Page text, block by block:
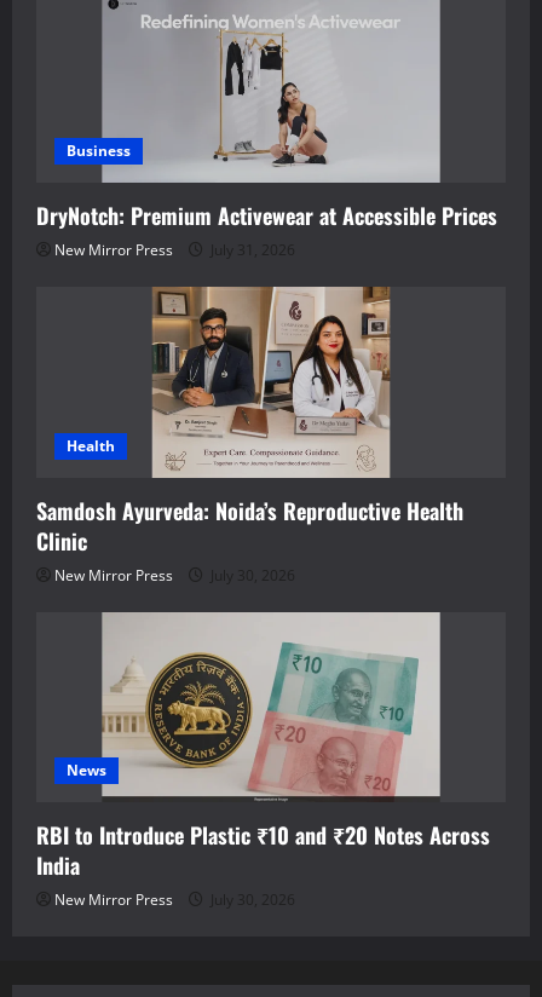
Business
DryNotch: Premium Activewear at Accessible Prices
New Mirror Press July 31, 2026
Health
Samdosh Ayurveda: Noida’s Reproductive Health
Clinic
New Mirror Press July 30, 2026
News
RBI to Introduce Plastic ₹10 and ₹20 Notes Across
India
New Mirror Press July 30, 2026